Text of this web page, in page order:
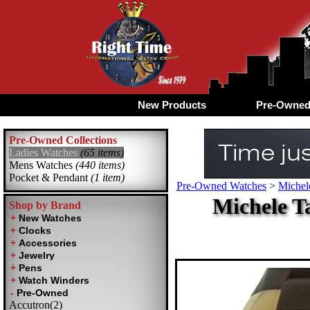
New Products Pre-Owned
Pre-Owned Collections
Ladies Watches (65 items)
Mens Watches (440 items)
Pocket & Pendant (1 item)
Shop by Brand
Accutron(2)
Pre-Owned Watches >
Michele